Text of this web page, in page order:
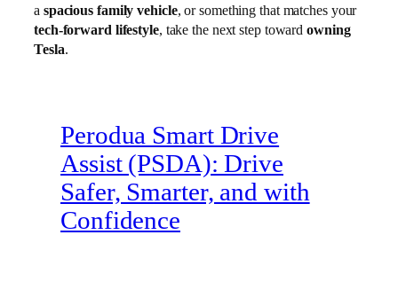
a spacious family vehicle, or something that matches your
tech-forward lifestyle, take the next step towardowning
Tesla.
Perodua Smart Drive
Assist (PSDA): Drive
Safer, Smarter, and with
Confidence